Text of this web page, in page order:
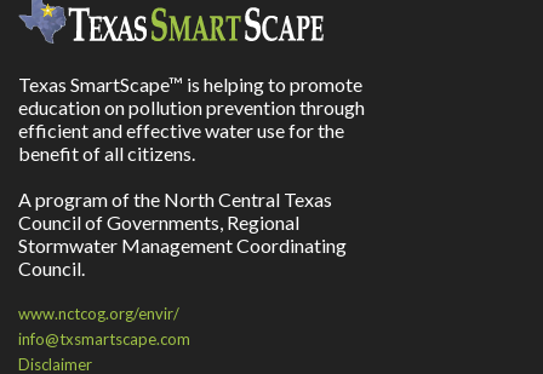
Texas SmartScape™ is helping to promote
education on pollution prevention through
efficient and effective water use for the
benefit of all citizens.
A program of the North Central Texas
Council of Governments, Regional
Stormwater Management Coordinating
Council.
www.nctcog.org/envir/
info@txsmartscape.com
Disclaimer